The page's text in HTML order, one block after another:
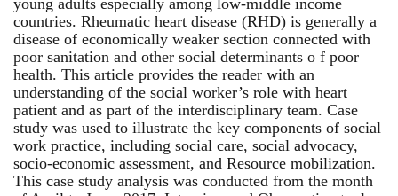
countries. Rheumatic heart disease (RHD) is generally a
disease of economically weaker section connected with
poor sanitation and other social determinants o f poor
health. This article provides the reader with an
understanding of the social worker’s role with heart
patient and as part of the interdisciplinary team. Case
study was used to illustrate the key components of social
work practice, including social care, social advocacy,
socio-economic assessment, and Resource mobilization.
This case study analysis was conducted from the month